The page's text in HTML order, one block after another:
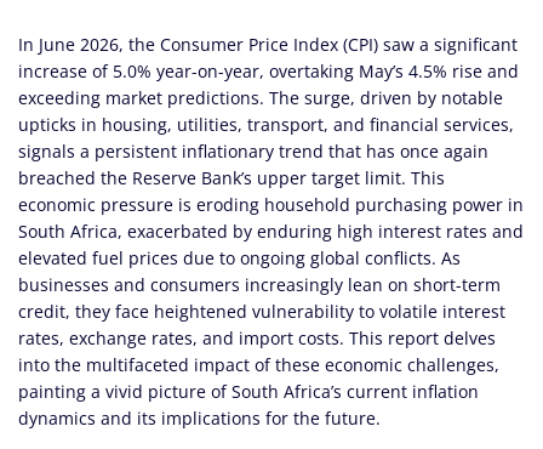
In June 2026, the Consumer Price Index (CPI) saw a significant
increase of 5.0% year-on-year, overtaking May’s 4.5% rise and
exceeding market predictions. The surge, driven by notable
upticks in housing, utilities, transport, and financial services,
signals a persistent inflationary trend that has once again
breached the Reserve Bank’s upper target limit. This
economic pressure is eroding household purchasing power in
South Africa, exacerbated by enduring high interest rates and
elevated fuel prices due to ongoing global conflicts. As
businesses and consumers increasingly lean on short-term
credit, they face heightened vulnerability to volatile interest
rates, exchange rates, and import costs. This report delves
into the multifaceted impact of these economic challenges,
painting a vivid picture of South Africa’s current inflation
dynamics and its implications for the future.